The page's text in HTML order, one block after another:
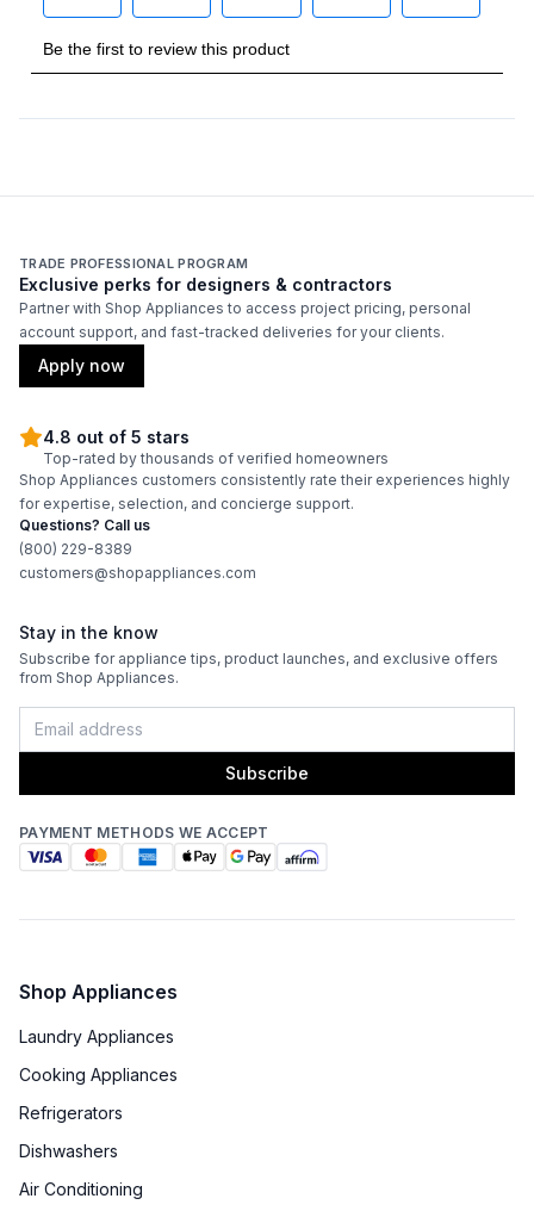
TRADE PROFESSIONAL PROGRAM
Exclusive perks for designers & contractors
Partner with Shop Appliances to access project pricing, personal
account support, and fast-tracked deliveries for your clients.
Apply now
4.8 out of 5 stars
Top-rated by thousands of verified homeowners
Shop Appliances customers consistently rate their experiences highly
for expertise, selection, and concierge support.
Questions? Call us
(800) 229-8389
customers@shopappliances.com
Stay in the know
Subscribe for appliance tips, product launches, and exclusive offers
from Shop Appliances.
Subscribe
PAYMENT METHODS WE ACCEPT
Shop Appliances
Laundry Appliances
Cooking Appliances
Refrigerators
Dishwashers
Air Conditioning